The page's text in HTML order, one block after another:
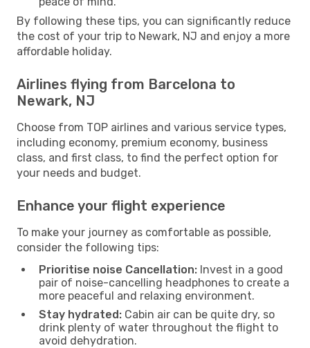
By following these tips, you can significantly reduce
the cost of your trip to Newark, NJ and enjoy a more
affordable holiday.
Airlines flying from Barcelona to
Newark, NJ
Choose from TOP airlines and various service types,
including economy, premium economy, business
class, and first class, to find the perfect option for
your needs and budget.
Enhance your flight experience
To make your journey as comfortable as possible,
consider the following tips:
Prioritise noise Cancellation: Invest in a good
pair of noise-cancelling headphones to create a
more peaceful and relaxing environment.
Stay hydrated: Cabin air can be quite dry, so
drink plenty of water throughout the flight to
avoid dehydration.